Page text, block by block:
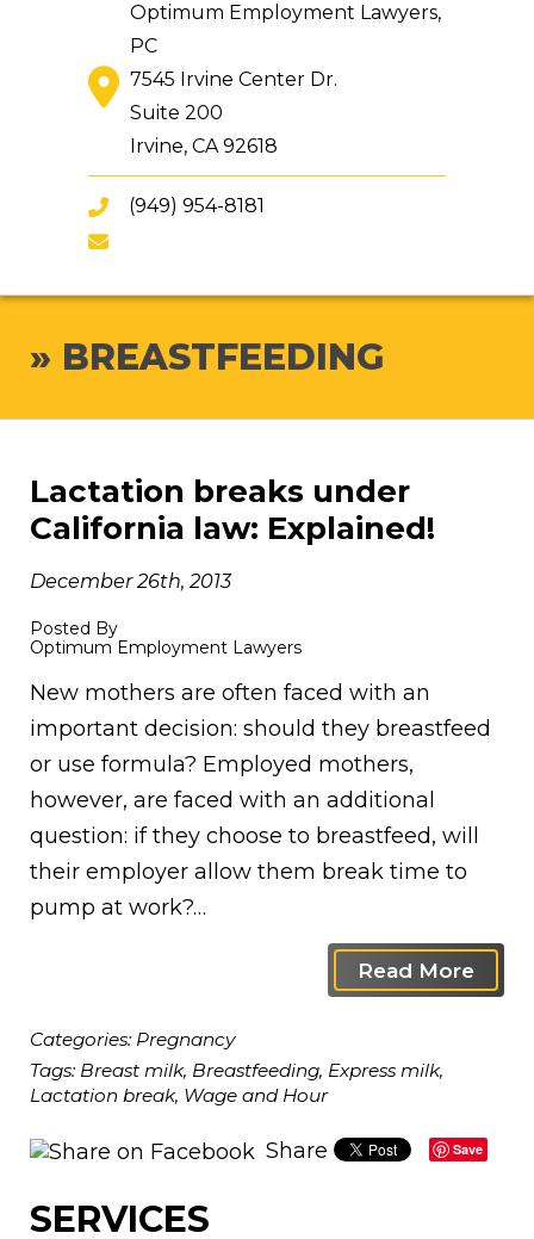
Optimum Employment Lawyers,
PC
7545 Irvine Center Dr.
Suite 200
Irvine, CA 92618
(949) 954-8181
» BREASTFEEDING
Lactation breaks under
California law: Explained!
December 26th, 2013
Posted By
Optimum Employment Lawyers
New mothers are often faced with an
important decision: should they breastfeed
or use formula? Employed mothers,
however, are faced with an additional
question: if they choose to breastfeed, will
their employer allow them break time to
pump at work?…
Read More
Categories: Pregnancy
Tags: Breast milk, Breastfeeding, Express milk,
Lactation break, Wage and Hour
Share Save
SERVICES